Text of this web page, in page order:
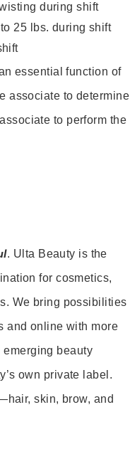
during shift
25 lbs. during shift
essential function of
associate to determine
to perform the
. Ulta Beauty is the
for cosmetics,
We bring possibilities
and online with more
beauty
own private label.
skin, brow, and